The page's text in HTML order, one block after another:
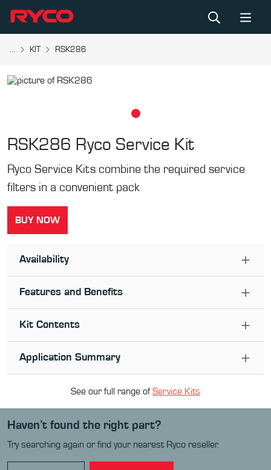
... KIT RSK286
RSK286 Ryco Service Kit
Ryco Service Kits combine the required service
filters in a convenient pack
BUY NOW
Availability
Features and Benefits
Kit Contents
Application Summary
See our full range ofService Kits
Haven’t found the right part?
Try searching again or find your nearest Ryco reseller.